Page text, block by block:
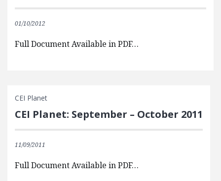
01/10/2012
Full Document Available in PDF…
CEI Planet
CEI Planet: September – October 2011
11/09/2011
Full Document Available in PDF…